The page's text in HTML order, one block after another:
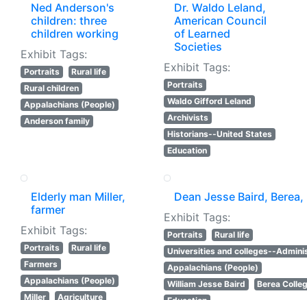
Ned Anderson's
children: three
children working
Exhibit Tags:
Portraits
Rural life
Rural children
Appalachians (People)
Anderson family
Dr. Waldo Leland,
American Council
of Learned
Societies
Exhibit Tags:
Portraits
Waldo Gifford Leland
Archivists
Historians--United States
Education
Elderly man Miller,
farmer
Exhibit Tags:
Portraits
Rural life
Farmers
Appalachians (People)
Miller
Agriculture
Dean Jesse Baird, Berea,
Exhibit Tags:
Portraits
Rural life
Universities and colleges--
Appalachians (People)
William Jesse Baird
Berea